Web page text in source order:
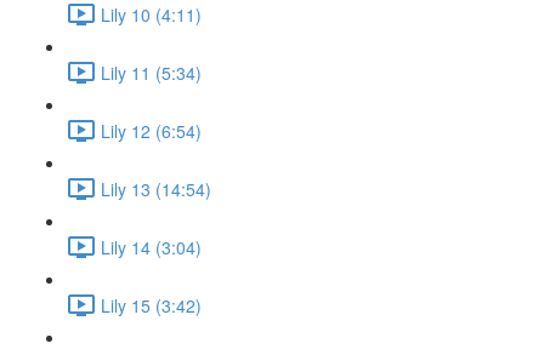
Lily 10 (4:11)
Lily 11 (5:34)
Lily 12 (6:54)
Lily 13 (14:54)
Lily 14 (3:04)
Lily 15 (3:42)